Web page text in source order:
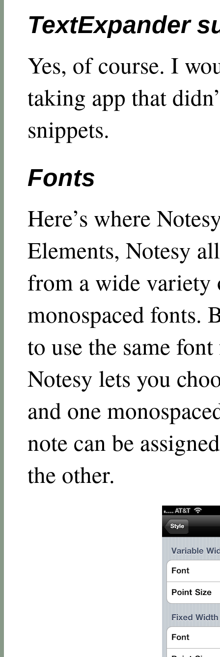
TextExpander
Yes, of course. I
taking app that
snippets.
Fonts
Here’s where
Elements, Notesy
from a wide
monospaced fonts.
to use the same
Notesy lets you
and one
note can be
the other.